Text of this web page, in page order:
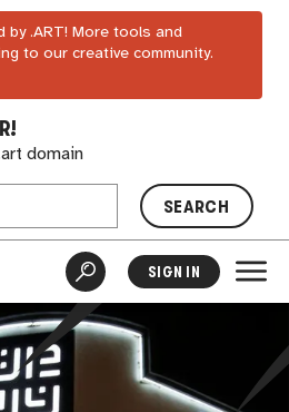
by .ART! More tools and
to our creative community.
domain
SEARCH
SIGN IN